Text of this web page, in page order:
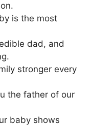
is the most
dad, and
stronger every
the father of our
baby shows